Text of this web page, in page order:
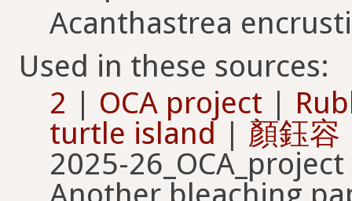
Acanthastrea
Used in these sources:
2 | OCA project |
turtle island | 顏鈺容
2025-